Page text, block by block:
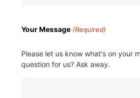
Your Message (Required)
Please let us know what's on your
question for us? Ask away.